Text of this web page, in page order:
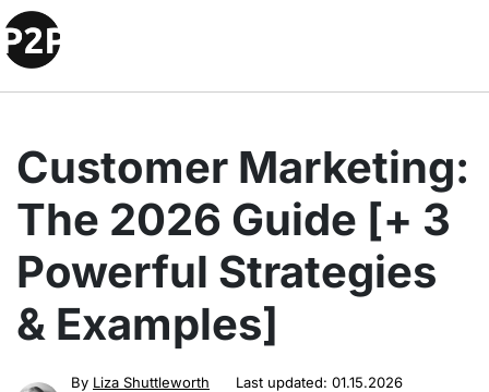
Customer Marketing:
The 2026 Guide [+ 3
Powerful Strategies
& Examples]
By Liza Shuttleworth Last updated: 01.15.2026